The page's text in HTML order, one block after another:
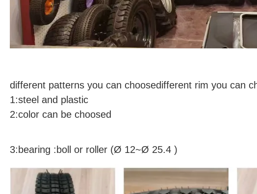
different patterns you can choosedifferent rim you can
1:steel and plastic
2:color can be choosed
3:bearing :boll or roller (Ø 12~Ø 25.4 )